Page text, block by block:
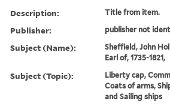
Description: Title from item.
Publisher: publisher not
Subject (Name):
Sheffield, John
Earl of, 1735-1821,
Subject (Topic):
Liberty cap,
Coats of arms,
and Sailing ships